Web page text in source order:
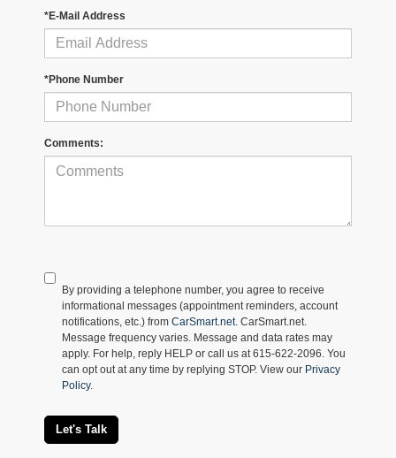
*E-Mail Address
*Phone Number
Comments:
By providing a telephone number, you agree to receive
informational messages (appointment reminders, account
notifications, etc.) from CarSmart.net. CarSmart.net.
Message frequency varies. Message and data rates may
apply. For help, reply HELP or call us at 615-622-2096. You
can opt out at any time by replying STOP. View our Privacy
Policy.
Let's Talk